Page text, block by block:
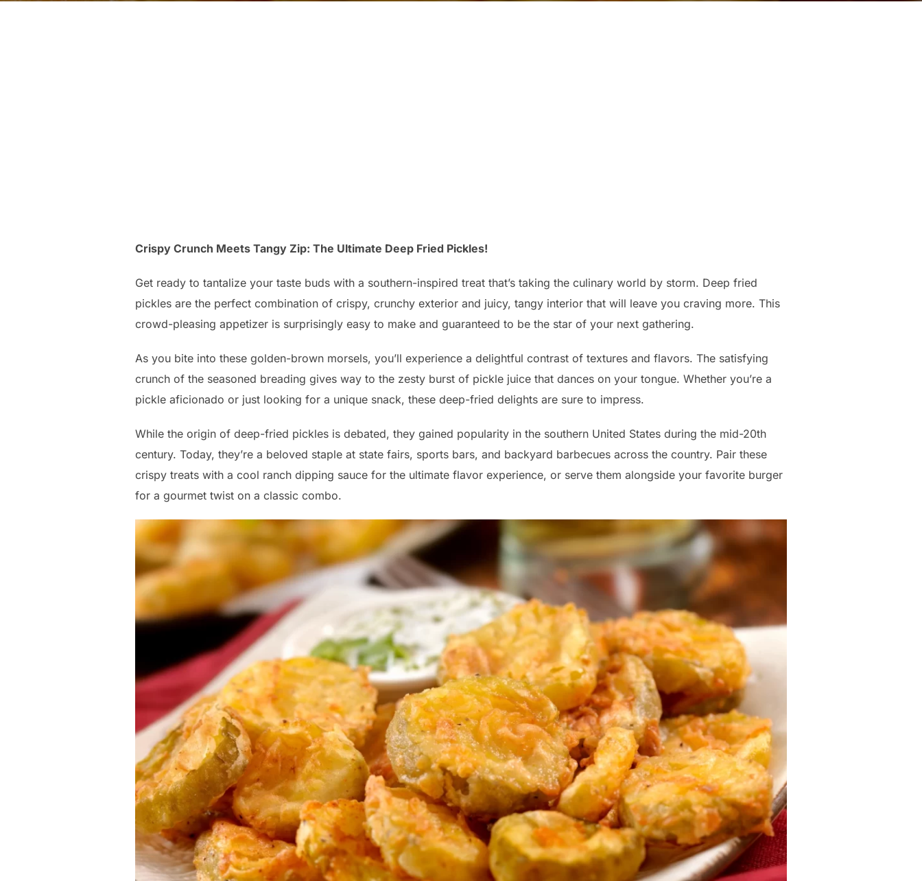
Crispy Crunch Meets Tangy Zip: The Ultimate Deep Fried Pickles!
Get ready to tantalize your taste buds with a southern-inspired treat that’s taking the culinary world by storm. Deep fried
pickles are the perfect combination of crispy, crunchy exterior and juicy, tangy interior that will leave you craving more. This
crowd-pleasing appetizer is surprisingly easy to make and guaranteed to be the star of your next gathering.
As you bite into these golden-brown morsels, you’ll experience a delightful contrast of textures and flavors. The satisfying
crunch of the seasoned breading gives way to the zesty burst of pickle juice that dances on your tongue. Whether you’re a
pickle aficionado or just looking for a unique snack, these deep-fried delights are sure to impress.
While the origin of deep-fried pickles is debated, they gained popularity in the southern United States during the mid-20th
century. Today, they’re a beloved staple at state fairs, sports bars, and backyard barbecues across the country. Pair these
crispy treats with a cool ranch dipping sauce for the ultimate flavor experience, or serve them alongside your favorite burger
for a gourmet twist on a classic combo.